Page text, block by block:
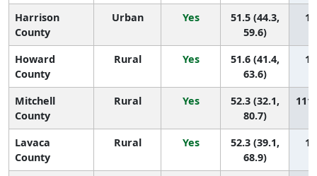
Harrison
County
Urban Yes
51.5 (44.3,
59.6)
Howard
County
Rural Yes
51.6 (41.4,
63.6)
Mitchell
County
Rural Yes
52.3 (32.1,
80.7)
111
Lavaca
County
Rural Yes
52.3 (39.1,
68.9)